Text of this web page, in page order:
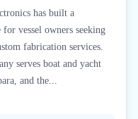
has built a
for vessel owners seeking
fabrication services.
serves boat and yacht
and the...